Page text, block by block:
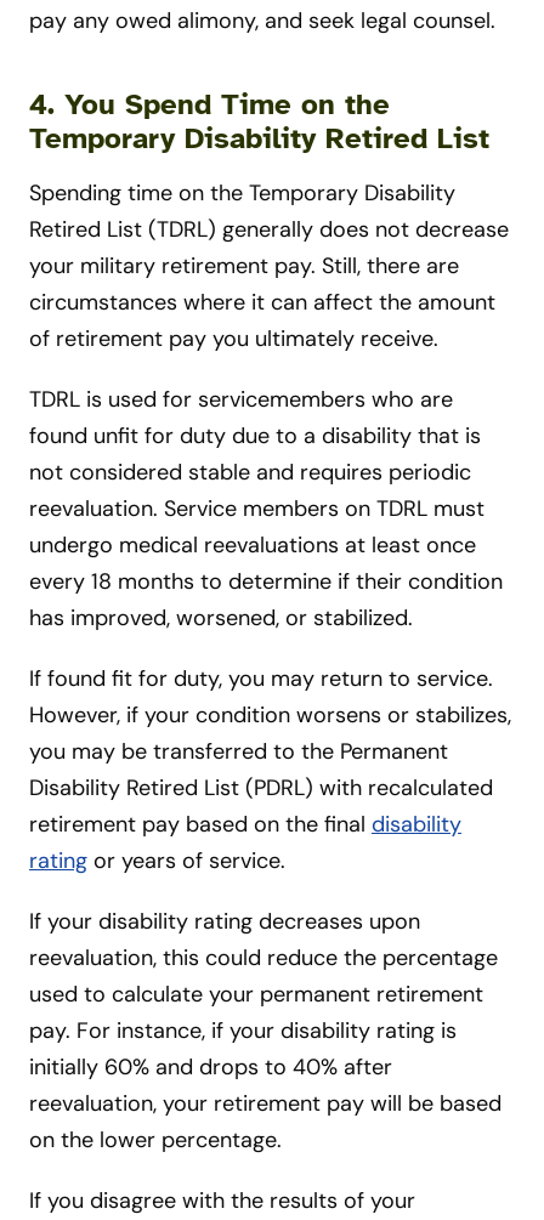
pay any owed alimony, and seek legal counsel.
4. You Spend Time on the
Temporary Disability Retired List
Spending time on the Temporary Disability
Retired List (TDRL) generally does not decrease
your military retirement pay. Still, there are
circumstances where it can affect the amount
of retirement pay you ultimately receive.
TDRL is used for servicemembers who are
found unfit for duty due to a disability that is
not considered stable and requires periodic
reevaluation. Service members on TDRL must
undergo medical reevaluations at least once
every 18 months to determine if their condition
has improved, worsened, or stabilized.
If found fit for duty, you may return to service.
However, if your condition worsens or stabilizes,
you may be transferred to the Permanent
Disability Retired List (PDRL) with recalculated
retirement pay based on the final disability
rating or years of service.
If your disability rating decreases upon
reevaluation, this could reduce the percentage
used to calculate your permanent retirement
pay. For instance, if your disability rating is
initially 60% and drops to 40% after
reevaluation, your retirement pay will be based
on the lower percentage.
If you disagree with the results of your